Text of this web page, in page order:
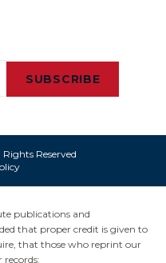
SUBSCRIBE
Reserved
publications and
that proper credit is given to
that those who reprint our